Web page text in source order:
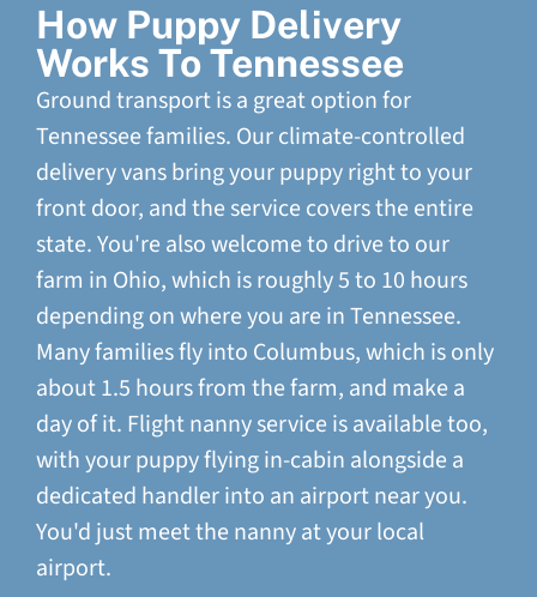
How Puppy Delivery
Works To Tennessee
Ground transport is a great option for
Tennessee families. Our climate-controlled
delivery vans bring your puppy right to your
front door, and the service covers the entire
state. You're also welcome to drive to our
farm in Ohio, which is roughly 5 to 10 hours
depending on where you are in Tennessee.
Many families fly into Columbus, which is only
about 1.5 hours from the farm, and make a
day of it. Flight nanny service is available too,
with your puppy flying in-cabin alongside a
dedicated handler into an airport near you.
You'd just meet the nanny at your local
airport.